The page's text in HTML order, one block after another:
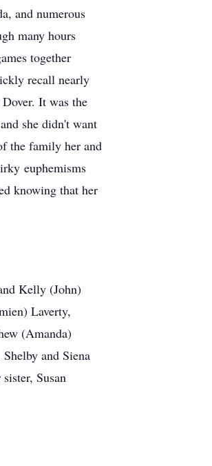
and numerous
many hours
together
recall nearly
It was the
she didn't want
the family her and
euphemisms
knowing that her
Kelly (John)
Laverty,
(Amanda)
and Siena
Susan